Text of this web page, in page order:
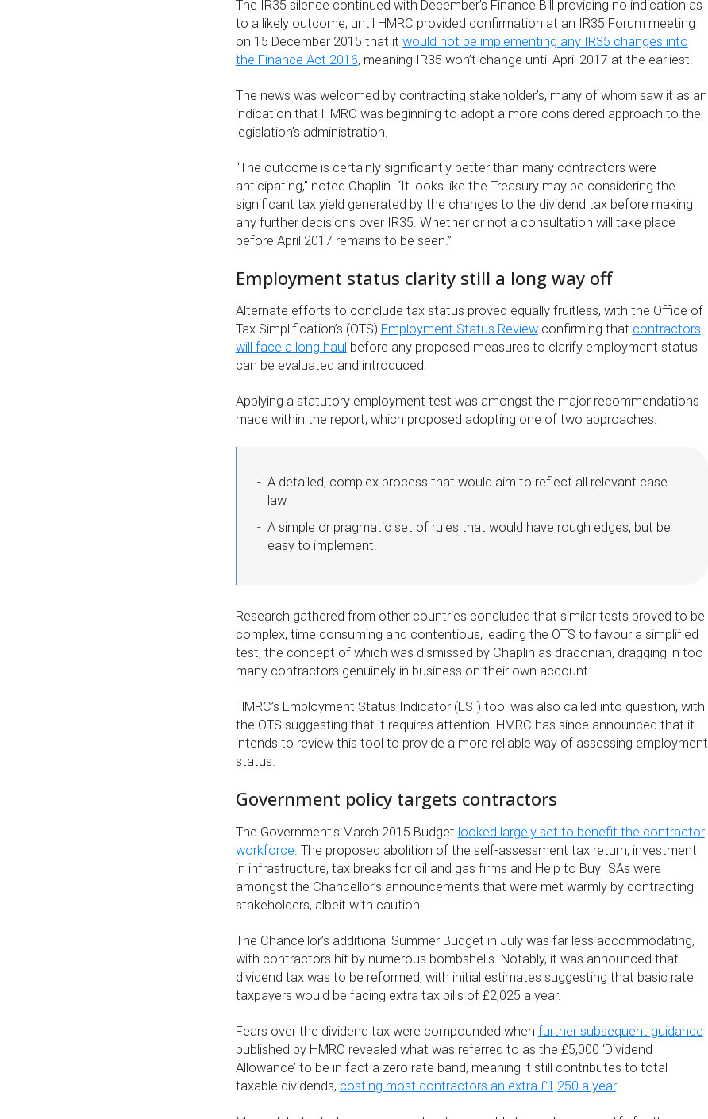
The IR35 silence continued with December’s Finance Bill providing no indication as
to a likely outcome, until HMRC provided confirmation at an IR35 Forum meeting
on 15 December 2015 that it would not be implementing any IR35 changes into
the Finance Act 2016, meaning IR35 won’t change until April 2017 at the earliest.
The news was welcomed by contracting stakeholder’s, many of whom saw it as an
indication that HMRC was beginning to adopt a more considered approach to the
legislation’s administration.
“The outcome is certainly significantly better than many contractors were
anticipating,” noted Chaplin. “It looks like the Treasury may be considering the
significant tax yield generated by the changes to the dividend tax before making
any further decisions over IR35. Whether or not a consultation will take place
before April 2017 remains to be seen.”
Employment status clarity still a long way off
Alternate efforts to conclude tax status proved equally fruitless, with the Office of
Tax Simplification’s (OTS) Employment Status Reviewconfirming that contractors
will face a long haul before any proposed measures to clarify employment status
can be evaluated and introduced.
Applying a statutory employment test was amongst the major recommendations
made within the report, which proposed adopting one of two approaches:
A detailed, complex process that would aim to reflect all relevant case
law
A simple or pragmatic set of rules that would have rough edges, but be
easy to implement.
Research gathered from other countries concluded that similar tests proved to be
complex, time consuming and contentious, leading the OTS to favour a simplified
test, the concept of which was dismissed by Chaplin as draconian, dragging in too
many contractors genuinely in business on their own account.
HMRC’s Employment Status Indicator (ESI) tool was also called into question, with
the OTS suggesting that it requires attention. HMRC has since announced that it
intends to review this tool to provide a more reliable way of assessing employment
status.
Government policy targets contractors
The Government’s March 2015 Budget looked largely set to benefit the contractor
workforce . The proposed abolition of the self-assessment tax return, investment
in infrastructure, tax breaks for oil and gas firms and Help to Buy ISAs were
amongst the Chancellor’s announcements that were met warmly by contracting
stakeholders, albeit with caution.
The Chancellor’s additional Summer Budget in July was far less accommodating,
with contractors hit by numerous bombshells. Notably, it was announced that
dividend tax was to be reformed, with initial estimates suggesting that basic rate
taxpayers would be facing extra tax bills of £2,025 a year.
Fears over the dividend tax were compounded when further subsequent guidance
published by HMRC revealed what was referred to as the £5,000 ‘Dividend
Allowance’ to be in fact a zero rate band, meaning it still contributes to total
taxable dividends, costing most contractors an extra £1,250 a year.